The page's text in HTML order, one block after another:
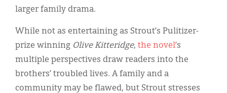
larger family drama.
While not as entertaining as Strout’s Pulitizer-
prize winning Olive Kitteridge, the novel’s
multiple perspectives draw readers into the
brothers’ troubled lives. A family and a
community may be flawed, but Strout stresses
한국어
Español